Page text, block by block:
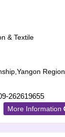
& Textile
Region
262619655
More Information